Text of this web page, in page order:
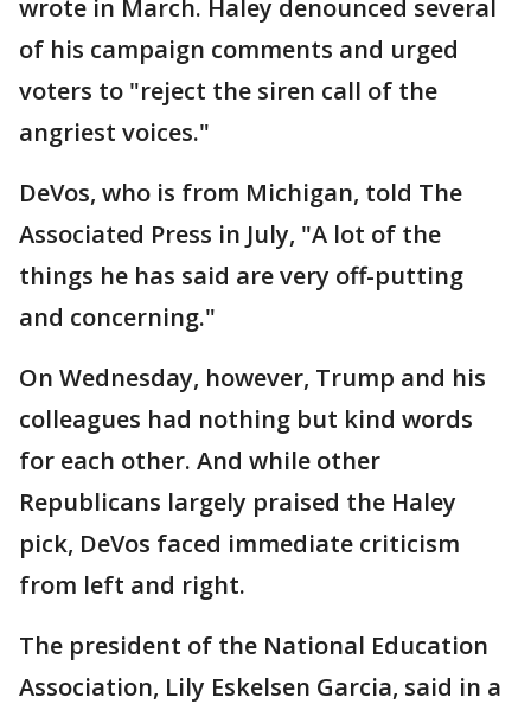
wrote in March. Haley denounced several
of his campaign comments and urged
voters to "reject the siren call of the
angriest voices."
DeVos, who is from Michigan, told The
Associated Press in July, "A lot of the
things he has said are very off-putting
and concerning."
On Wednesday, however, Trump and his
colleagues had nothing but kind words
for each other. And while other
Republicans largely praised the Haley
pick, DeVos faced immediate criticism
from left and right.
The president of the National Education
Association, Lily Eskelsen Garcia, said in a